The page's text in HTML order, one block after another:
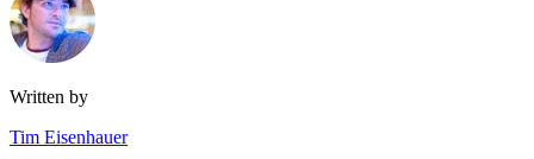
Written by
Tim Eisenhauer